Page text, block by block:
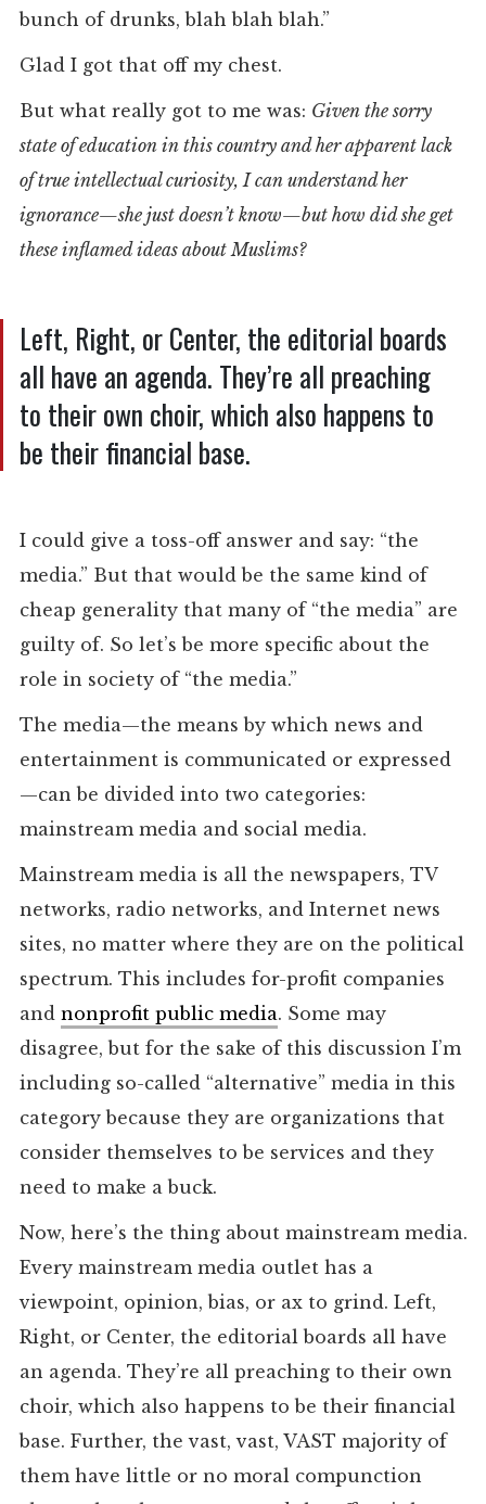
bunch of drunks, blah blah blah.”
Glad I got that off my chest.
But what really got to me was: Given the sorry
state of education in this country and her apparent lack
of true intellectual curiosity, I can understand her
ignorance—she just doesn’t know—but how did she get
these inflamed ideas about Muslims?
Left, Right, or Center, the editorial boards
all have an agenda. They’re all preaching
to their own choir, which also happens to
be their financial base.
I could give a toss-off answer and say: “the
media.” But that would be the same kind of
cheap generality that many of “the media” are
guilty of. So let’s be more specific about the
role in society of “the media.”
The media—the means by which news and
entertainment is communicated or expressed
—can be divided into two categories:
mainstream media and social media.
Mainstream media is all the newspapers, TV
networks, radio networks, and Internet news
sites, no matter where they are on the political
spectrum. This includes for-profit companies
and nonprofit public media. Some may
disagree, but for the sake of this discussion I’m
including so-called “alternative” media in this
category because they are organizations that
consider themselves to be services and they
need to make a buck.
Now, here’s the thing about mainstream media.
Every mainstream media outlet has a
viewpoint, opinion, bias, or ax to grind. Left,
Right, or Center, the editorial boards all have
an agenda. They’re all preaching to their own
choir, which also happens to be their financial
base. Further, the vast, vast, VAST majority of
them have little or no moral compunction